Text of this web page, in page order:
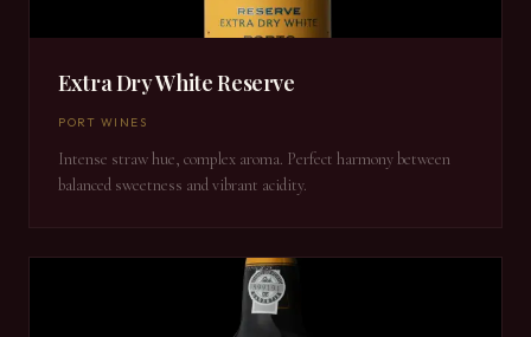
Extra Dry White Reserve
PORT WINES
Intense straw hue, complex aroma. Perfect harmony between
balanced sweetness and vibrant acidity.